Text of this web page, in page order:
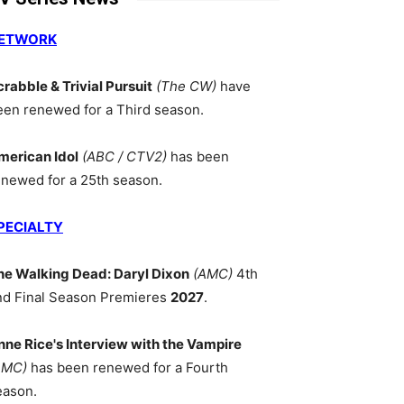
& Trivial Pursuit (The CW) have
renewed for a Third season.
Idol (ABC / CTV2) has been
for a 25th season.
Walking Dead: Daryl Dixon (AMC) 4th
Final Season Premieres 2027.
Rice's Interview with the Vampire
has been renewed for a Fourth